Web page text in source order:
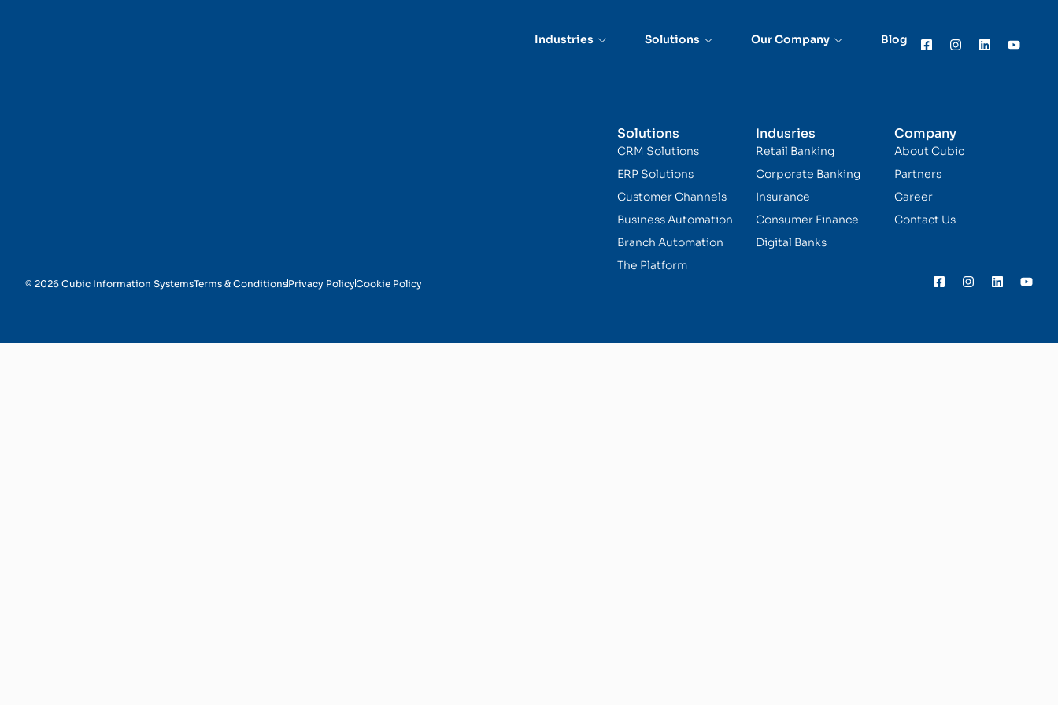
Industries Solutions Our Company Blog
Solutions
CRM Solutions
ERP Solutions
Customer Channels
Business Automation
Branch Automation
The Platform
Indusries
Retail Banking
Corporate Banking
Insurance
Consumer Finance
Digital Banks
Company
About Cubic
Partners
Career
Contact Us
© 2026 Cubic Information SystemsTerms & ConditionsPrivacy PolicyCookie Policy